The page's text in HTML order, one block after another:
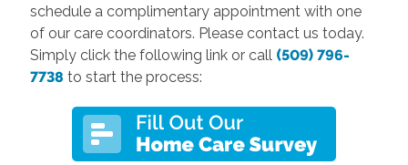
schedule a complimentary appointment with one
of our care coordinators. Please contact us today.
Simply click the following link or call (509) 796-
7738 to start the process: